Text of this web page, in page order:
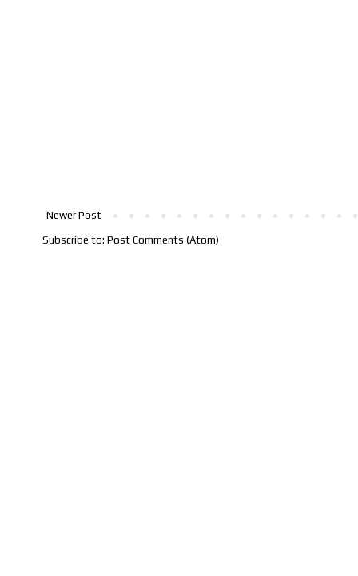
Newer Post
Subscribe to: Post Comments (Atom)